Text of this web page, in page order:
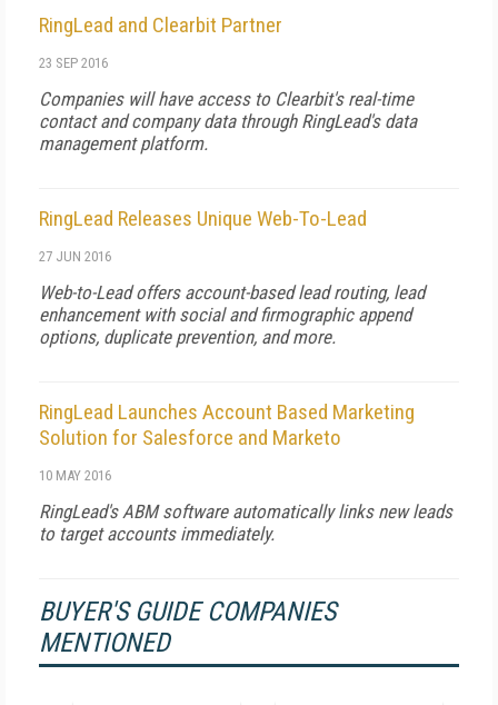
RingLead and Clearbit Partner
23 SEP 2016
Companies will have access to Clearbit's real-time
contact and company data through RingLead's data
management platform.
RingLead Releases Unique Web-To-Lead
27 JUN 2016
Web-to-Lead offers account-based lead routing, lead
enhancement with social and firmographic append
options, duplicate prevention, and more.
RingLead Launches Account Based Marketing
Solution for Salesforce and Marketo
10 MAY 2016
RingLead's ABM software automatically links new leads
to target accounts immediately.
BUYER'S GUIDE COMPANIES
MENTIONED